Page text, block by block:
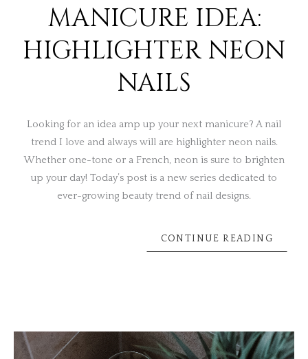
MANICURE IDEA:
HIGHLIGHTER NEON
NAILS
Looking for an idea amp up your next manicure? A nail
trend I love and always will are highlighter neon nails.
Whether one-tone or a French, neon is sure to brighten
up your day! Today’s post is a new series dedicated to
ever-growing beauty trend of nail designs.
CONTINUE READING